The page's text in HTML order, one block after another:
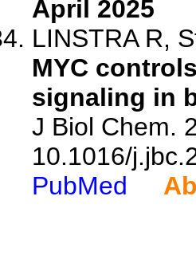
April 2025
LINSTRA R,
MYC
signaling in
J Biol Chem.
10.1016/
PubMed